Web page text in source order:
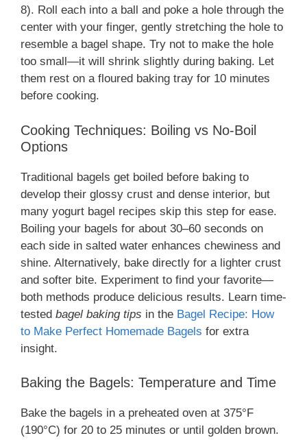
8). Roll each into a ball and poke a hole through the
center with your finger, gently stretching the hole to
resemble a bagel shape. Try not to make the hole
too small—it will shrink slightly during baking. Let
them rest on a floured baking tray for 10 minutes
before cooking.
Cooking Techniques: Boiling vs No-Boil
Options
Traditional bagels get boiled before baking to
develop their glossy crust and dense interior, but
many yogurt bagel recipes skip this step for ease.
Boiling your bagels for about 30–60 seconds on
each side in salted water enhances chewiness and
shine. Alternatively, bake directly for a lighter crust
and softer bite. Experiment to find your favorite—
both methods produce delicious results. Learn time-
tested bagel baking tips in the Bagel Recipe: How
to Make Perfect Homemade Bagels for extra
insight.
Baking the Bagels: Temperature and Time
Bake the bagels in a preheated oven at 375°F
(190°C) for 20 to 25 minutes or until golden brown.